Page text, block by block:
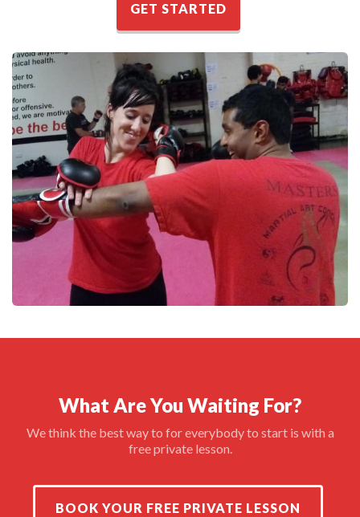
GET STARTED
What Are You Waiting For?
We think the best way to for everybody to start is with a
free private lesson.
BOOK YOUR FREE PRIVATE LESSON